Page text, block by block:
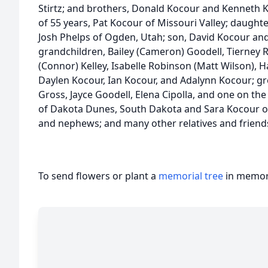
Stirtz; and brothers, Donald Kocour and Kenneth
of 55 years, Pat Kocour of Missouri Valley;
Josh Phelps of Ogden, Utah; son, David Kocour
grandchildren, Bailey (Cameron) Goodell, Tierney
(Connor) Kelley, Isabelle Robinson (Matt Wilson),
Daylen Kocour, Ian Kocour, and Adalynn Kocour;
Gross, Jayce Goodell, Elena Cipolla, and one on
of Dakota Dunes, South Dakota and Sara Kocour
and nephews; and many other relatives and
To send flowers or plant a memorial tree in